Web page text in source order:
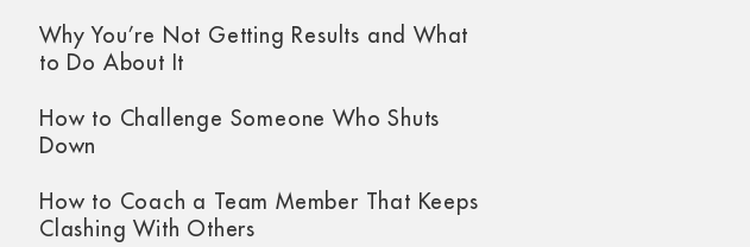
Why You’re Not Getting Results and What
to Do About It
How to Challenge Someone Who Shuts
Down
How to Coach a Team Member That Keeps
Clashing With Others